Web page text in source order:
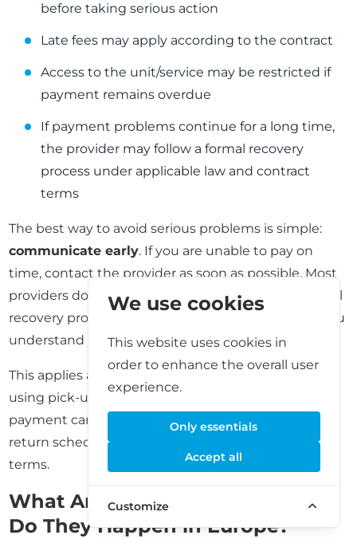
before taking serious action
Late fees may apply according to the contract
Access to the unit/service may be restricted if
payment remains overdue
If payment problems continue for a long time,
the provider may follow a formal recovery
process under applicable law and contract
terms
The best way to avoid serious problems is simple:
communicate early. If you are unable to pay on
time, contact the provider as soon as possible. Most
providers do not want a prolonged dispute or formal
recovery process. Clear communication can help you
understand your options and next steps.
This applies across storage types. Even if you are
using pick-up and delivery storage, delayed
payment can affect access to your stored items or
return scheduling depending on the provider’s
terms.
What Are Storage Auctions and
Do They Happen in Europe?
We use cookies
This website uses cookies in
order to enhance the overall user
experience.
Only essentials
Accept all
Customize